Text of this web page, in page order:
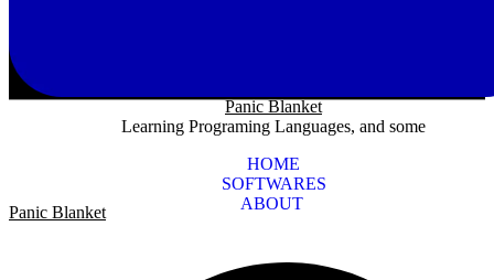
Panic Blanket
Learning Programing Languages, and some
HOME
SOFTWARES
ABOUT
Panic Blanket